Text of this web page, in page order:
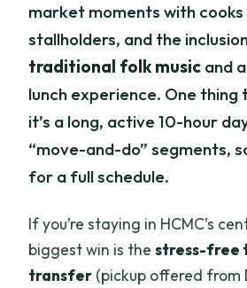
market moments with cooks
stallholders, and the
traditional folk music and
lunch experience. One thing
it’s a long, active 10-hour
“move-and-do” segments,
for a full schedule.
If you’re staying in HCMC’s
biggest win is thestress-free
transfer (pickup offered from